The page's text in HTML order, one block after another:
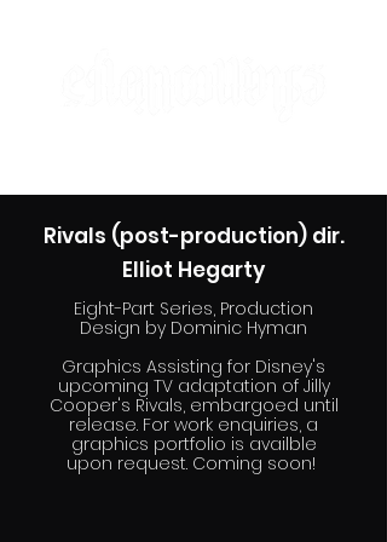
Rivals (post-production) dir.
Elliot Hegarty
Eight-Part Series, Production
Design by Dominic Hyman
Graphics Assisting for Disney's
upcoming TV adaptation of Jilly
Cooper's Rivals, embargoed until
release. For work enquiries, a
graphics portfolio is availble
upon request. Coming soon!